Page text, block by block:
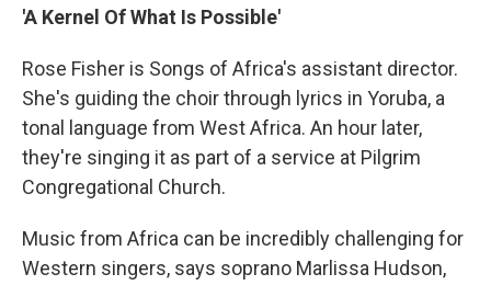
'A Kernel Of What Is Possible'
Rose Fisher is Songs of Africa's assistant director.
She's guiding the choir through lyrics in Yoruba, a
tonal language from West Africa. An hour later,
they're singing it as part of a service at Pilgrim
Congregational Church.
Music from Africa can be incredibly challenging for
Western singers, says soprano Marlissa Hudson,